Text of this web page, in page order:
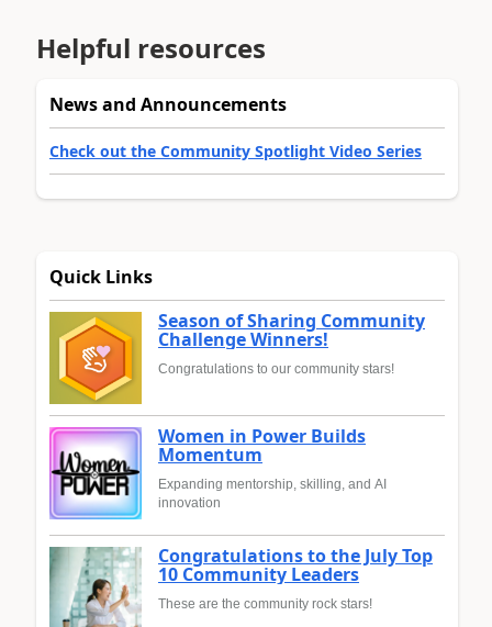
Helpful resources
News and Announcements
Check out the Community Spotlight Video Series
Quick Links
Season of Sharing Community
Challenge Winners!
Congratulations to our community stars!
Women in Power Builds
Momentum
Expanding mentorship, skilling, and AI
innovation
Congratulations to the July Top
10 Community Leaders
These are the community rock stars!